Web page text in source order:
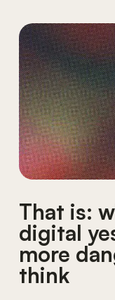
That is:
digital
more
think